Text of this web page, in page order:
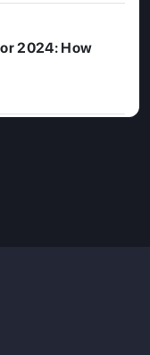
2024: How